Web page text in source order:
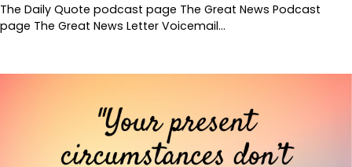
The Daily Quote podcast page The Great News Podcast
page The Great News Letter Voicemail…